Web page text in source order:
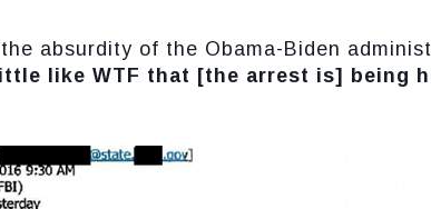
absurdity of the Obama-Biden
like WTF that [the arrest is] being